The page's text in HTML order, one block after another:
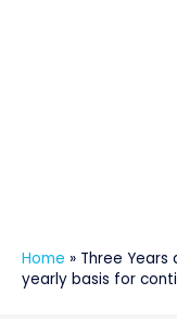
Home » Three
yearly basis for